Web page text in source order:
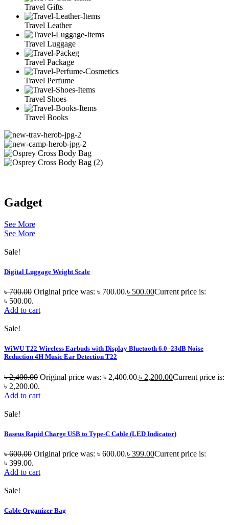
Travel Gifts
Travel Leather
Travel Luggage
Travel Package
Travel Perfume
Travel Shoes
Travel Books
Gadget
See More
See More
Sale!
Digital Luggage Weight Scale
৳700.00 Original price was: ৳ 700.00.৳ 500.00Current price is:
৳ 500.00.
Add to cart
Sale!
WiWU T22 Wireless Earbuds with Display Bluetooth 6.0 -23dB Noise
Reduction 4H Music Ear Detection T22
৳2,400.00 Original price was: ৳ 2,400.00.৳ 2,200.00Current price is:
৳ 2,200.00.
Add to cart
Sale!
Baseus Rapid Charge USB to Type-C Cable (LED Indicator)
৳600.00 Original price was: ৳ 600.00.৳ 399.00Current price is:
৳ 399.00.
Add to cart
Sale!
Cable Organizer Bag